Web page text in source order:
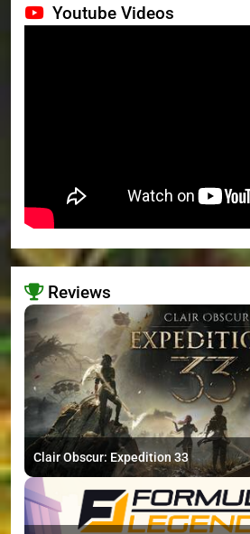
Youtube Videos
Reviews
Clair Obscur: Expedition 33